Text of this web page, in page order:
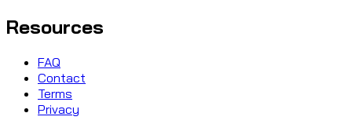
Resources
FAQ
Contact
Terms
Privacy